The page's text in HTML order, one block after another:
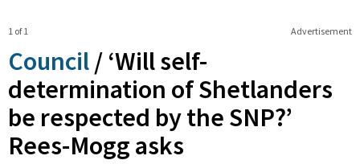
Advertisement
1 of 1
Council / ‘Will self-
determination of Shetlanders
be respected by the SNP?’
Rees-Mogg asks